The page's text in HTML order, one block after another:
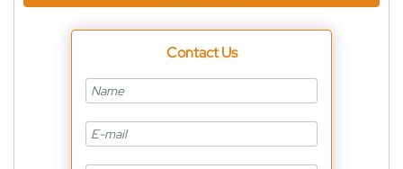
Contact Us